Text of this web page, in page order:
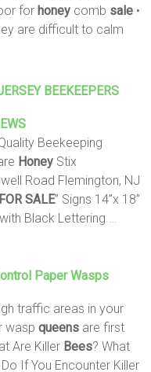
for honey comb sale •
are difficult to calm
BEEKEEPERS
Beekeeping
HoneyStix
Road Flemington, NJ
FOR SALE” Signs 14”x 18”
Black Lettering
Paper Wasps
traffic areas in your
waspqueens are first
Are Killer Bees? What
If You Encounter Killer